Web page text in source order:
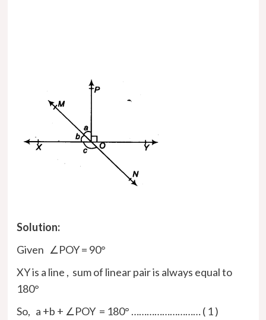
Solution:
Given ∠POY = 90°
XY is a line , sum of linear pair is always equal to
180°
So, a +b + ∠POY = 180° ……………………… ( 1 )